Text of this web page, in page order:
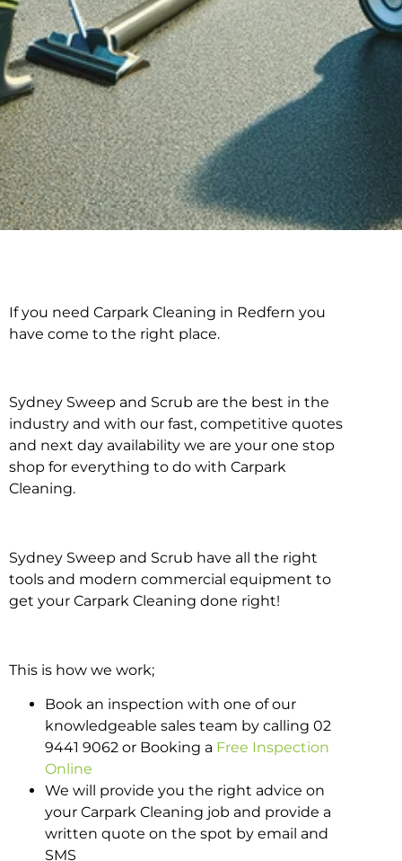
Carpark Cleaning in
If you need Carpark Cleaning in Redfern you
have come to the right place.
Sydney Sweep and Scrub are the best in the
industry and with our fast, competitive quotes
and next day availability we are your one stop
shop for everything to do with Carpark
Cleaning.
Sydney Sweep and Scrub have all the right
tools and modern commercial equipment to
get your Carpark Cleaning done right!
This is how we work;
Book an inspection with one of our
knowledgeable sales team by calling 02
9441 9062 or Booking a Free Inspection
Online
We will provide you the right advice on
your Carpark Cleaning job and provide a
written quote on the spot by email and
SMS